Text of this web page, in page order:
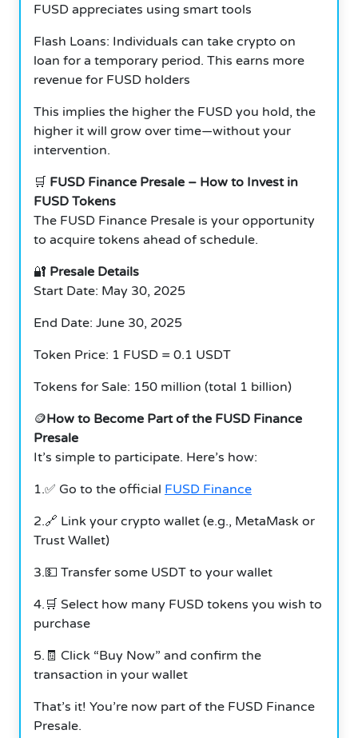
FUSD appreciates using smart tools
Flash Loans: Individuals can take crypto on
loan for a temporary period. This earns more
revenue for FUSD holders
This implies the higher the FUSD you hold, the
higher it will grow over time—without your
intervention.
🛒 FUSD Finance Presale – How to Invest in
FUSD Tokens
The FUSD Finance Presale is your opportunity
to acquire tokens ahead of schedule.
🔐 Presale Details
Start Date: May 30, 2025
End Date: June 30, 2025
Token Price: 1 FUSD = 0.1 USDT
Tokens for Sale: 150 million (total 1 billion)
🪙How to Become Part of the FUSD Finance
Presale
It’s simple to participate. Here’s how:
1.✅ Go to the official FUSD Finance
2.🔗 Link your crypto wallet (e.g., MetaMask or
Trust Wallet)
3.💵 Transfer some USDT to your wallet
4.🛒 Select how many FUSD tokens you wish to
purchase
5.🧾 Click “Buy Now” and confirm the
transaction in your wallet
That’s it! You’re now part of the FUSD Finance
Presale.